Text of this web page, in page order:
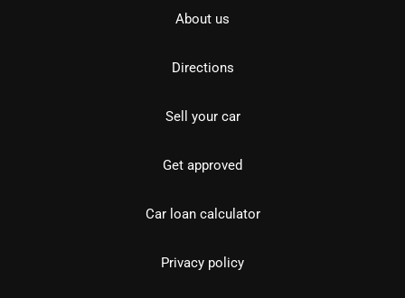
About us
Directions
Sell your car
Get approved
Car loan calculator
Privacy policy